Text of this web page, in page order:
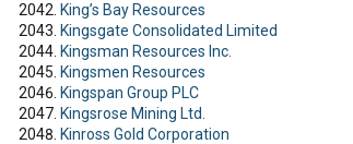
King’s Bay Resources
Kingsgate Consolidated Limited
Kingsman Resources Inc.
Kingsmen Resources
Kingspan Group PLC
Kingsrose Mining Ltd.
Kinross Gold Corporation